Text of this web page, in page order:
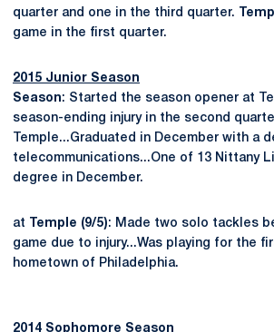
quarter and one in the third quarter.
game in the first quarter.
2015 Junior Season
Season: Started the season opener at
season-ending injury in the second
Temple...Graduated in December with a
telecommunications...One of 13 Nittany
degree in December.
at Temple (9/5): Made two solo tackles
game due to injury...Was playing for the
hometown of Philadelphia.
2014 Sophomore Season